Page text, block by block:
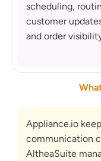
scheduling,
customer
and order
Appliance.io
communication
AltheaSuite